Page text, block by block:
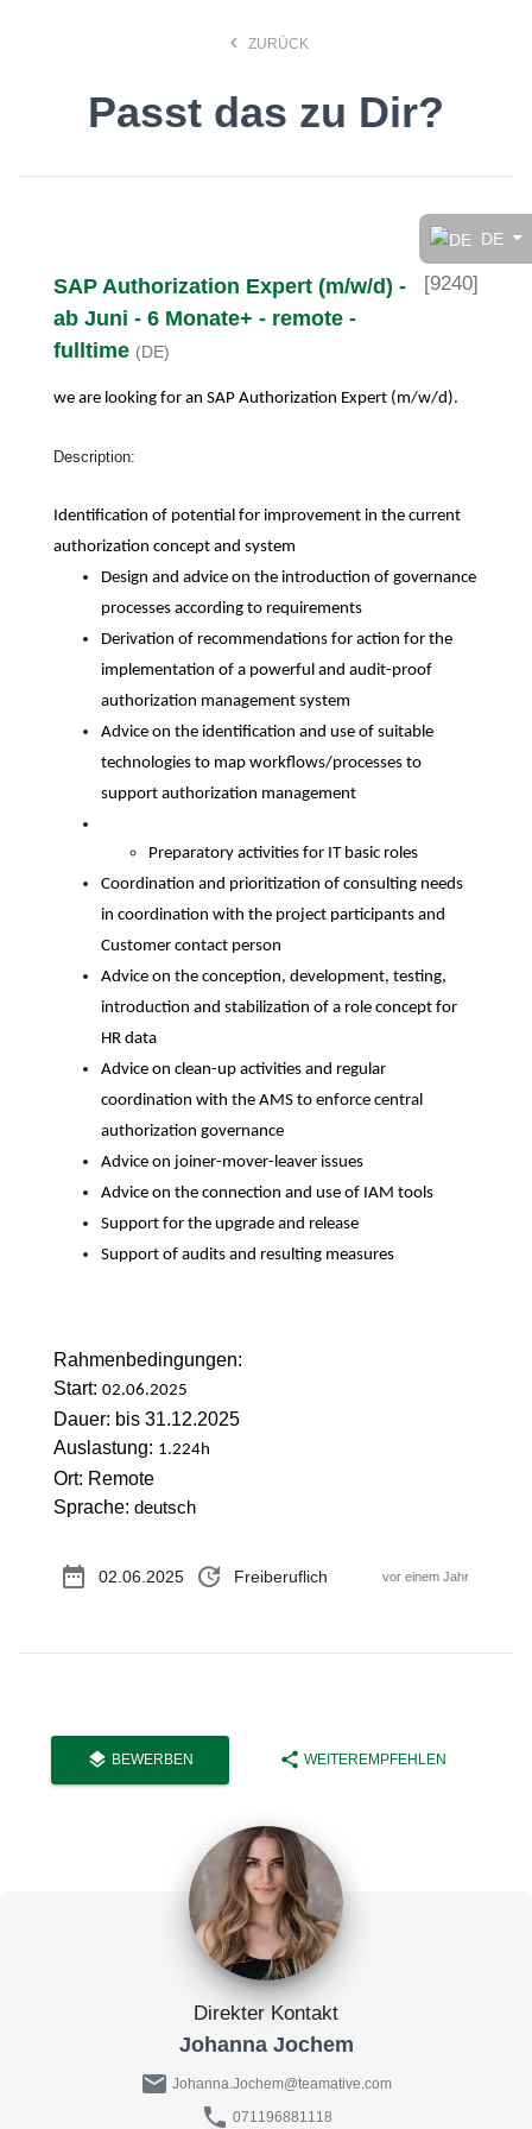
DE
Finde den Job, der Dir
search
Ort
keyboard_arrow_left ZURÜCK
Passt das zu Dir?
SAP Authorization Expert (m/w/d) -
ab Juni - 6 Monate+ - remote -
fulltime (DE)
[9240]
we are looking for an SAP Authorization Expert (m/w/d).
Description:
Identification of potential for improvement in the current
authorization concept and system
Design and advice on the introduction of governance
processes according to requirements
Derivation of recommendations for action for the
implementation of a powerful and audit-proof
authorization management system
Advice on the identification and use of suitable
technologies to map workflows/processes to
support authorization management
Preparatory activities for IT basic roles
Coordination and prioritization of consulting needs
in coordination with the project participants and
Customer contact person
Advice on the conception, development, testing,
introduction and stabilization of a role concept for
HR data
Advice on clean-up activities and regular
coordination with the AMS to enforce central
authorization governance
Advice on joiner-mover-leaver issues
Advice on the connection and use of IAM tools
Support for the upgrade and release
Support of audits and resulting measures
Rahmenbedingungen:
Start: 02.06.2025
Dauer: bis 31.12.2025
Auslastung: 1.224h
Ort: Remote
Sprache: deutsch
date_range 02.06.2025 update Freiberuflich vor einem Jahr
layers BEWERBEN share WEITEREMPFEHLEN
Direkter Kontakt
Johanna Jochem
mail Johanna.Jochem@teamative.com
phone 071196881118